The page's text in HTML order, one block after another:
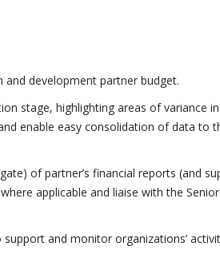
and development partner budget.
stage, highlighting areas of variance
enable easy consolidation of data to
of partner’s financial reports (and
applicable and liaise with the
and monitor organizations’